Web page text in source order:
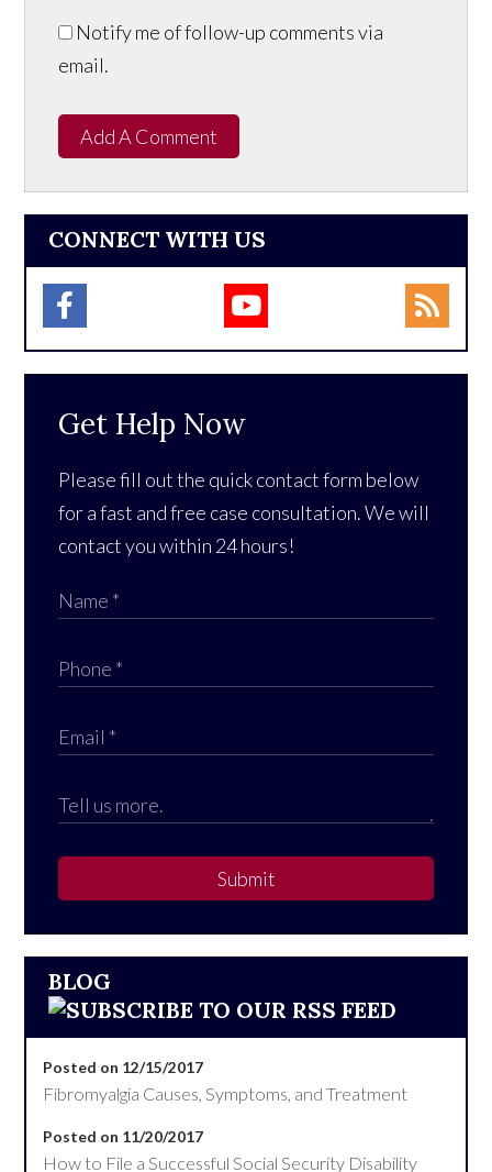
Notify me of follow-up comments via
email.
Add A Comment
CONNECT WITH US
Get Help Now
Please fill out the quick contact form below
for a fast and free case consultation. We will
contact you within 24 hours!
Submit
BLOG
Posted on 12/15/2017
Fibromyalgia Causes, Symptoms, and Treatment
Posted on 11/20/2017
How to File a Successful Social Security Disability